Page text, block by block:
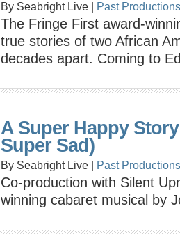
By Seabright Live | Past Productions
The Fringe First award-
true stories of two African
decades apart. Coming to
A Super Happy
Super Sad)
By Seabright Live | Past Productions
Co-production with Silent
winning cabaret musical by